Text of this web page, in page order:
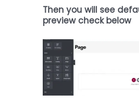
Then you will see
preview check below